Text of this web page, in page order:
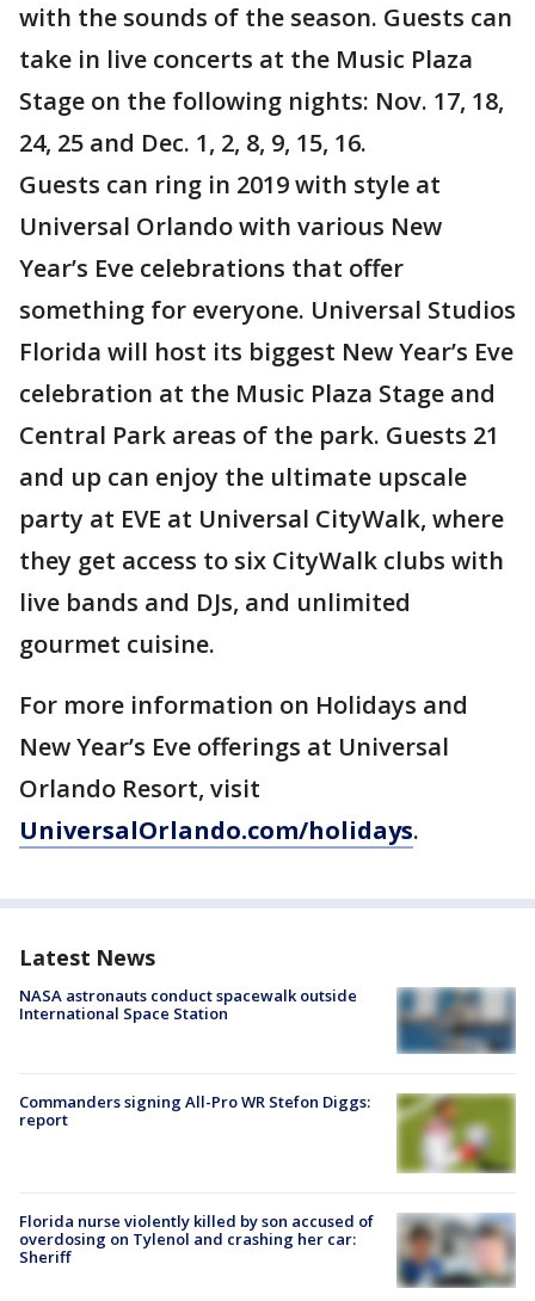
with the sounds of the season. Guests can
take in live concerts at the Music Plaza
Stage on the following nights: Nov. 17, 18,
24, 25 and Dec. 1, 2, 8, 9, 15, 16.
Guests can ring in 2019 with style at
Universal Orlando with various New
Year’s Eve celebrations that offer
something for everyone. Universal Studios
Florida will host its biggest New Year’s Eve
celebration at the Music Plaza Stage and
Central Park areas of the park. Guests 21
and up can enjoy the ultimate upscale
party at EVE at Universal CityWalk, where
they get access to six CityWalk clubs with
live bands and DJs, and unlimited
gourmet cuisine.
For more information on Holidays and
New Year’s Eve offerings at Universal
Orlando Resort, visit
UniversalOrlando.com/holidays.
Latest News
NASA astronauts conduct spacewalk outside
International Space Station
Commanders signing All-Pro WR Stefon Diggs:
report
Florida nurse violently killed by son accused of
overdosing on Tylenol and crashing her car:
Sheriff